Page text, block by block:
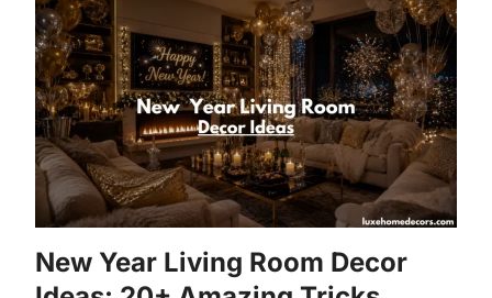
New Year Living Room Decor